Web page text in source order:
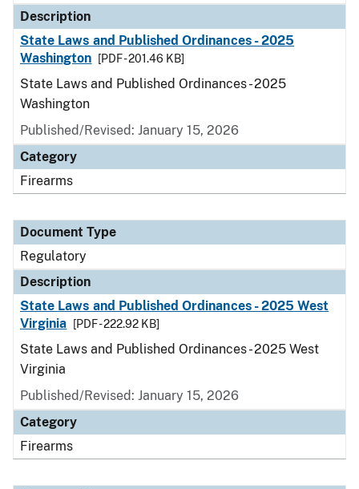
Description
State Laws and Published Ordinances - 2025
Washington
[PDF - 201.46 KB]
State Laws and Published Ordinances - 2025
Washington
Published/Revised: January 15, 2026
Category
Firearms
Document Type
Regulatory
Description
State Laws and Published Ordinances - 2025 West
Virginia
[PDF - 222.92 KB]
State Laws and Published Ordinances - 2025 West
Virginia
Published/Revised: January 15, 2026
Category
Firearms